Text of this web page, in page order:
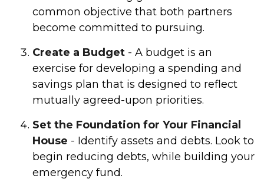
common objective that both partners
become committed to pursuing.
Create a Budget - A budget is an
exercise for developing a spending and
savings plan that is designed to reflect
mutually agreed-upon priorities.
Set the Foundation for Your Financial
House - Identify assets and debts. Look to
begin reducing debts, while building your
emergency fund.